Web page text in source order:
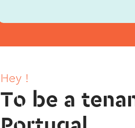
Hey !
To be a